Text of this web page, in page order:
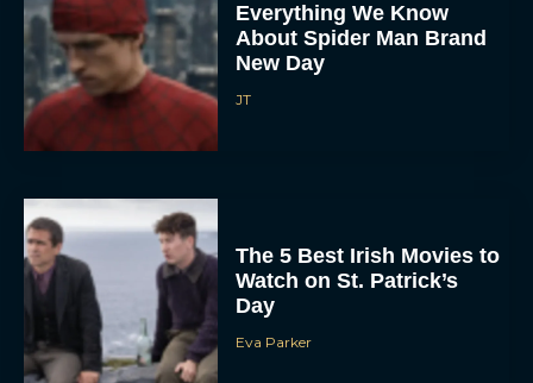
Everything We Know
About Spider Man Brand
New Day
JT
The 5 Best Irish Movies to
Watch on St. Patrick’s
Day
Eva Parker